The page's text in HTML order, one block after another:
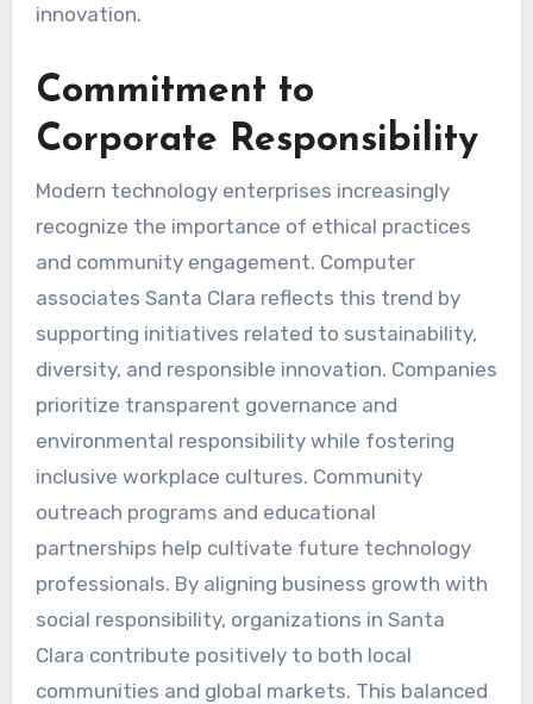
innovation.
Commitment to
Corporate Responsibility
Modern technology enterprises increasingly
recognize the importance of ethical practices
and community engagement. Computer
associates Santa Clara reflects this trend by
supporting initiatives related to sustainability,
diversity, and responsible innovation. Companies
prioritize transparent governance and
environmental responsibility while fostering
inclusive workplace cultures. Community
outreach programs and educational
partnerships help cultivate future technology
professionals. By aligning business growth with
social responsibility, organizations in Santa
Clara contribute positively to both local
communities and global markets. This balanced